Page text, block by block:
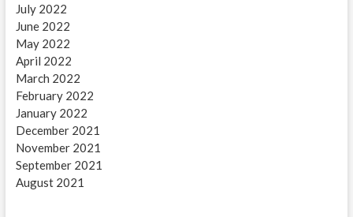
July 2022
June 2022
May 2022
April 2022
March 2022
February 2022
January 2022
December 2021
November 2021
September 2021
August 2021